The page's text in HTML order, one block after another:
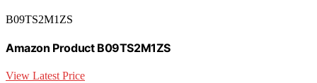
B09TS2M1ZS
Amazon Product B09TS2M1ZS
View Latest Price